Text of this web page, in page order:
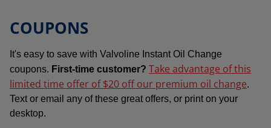
COUPONS
It's easy to save with Valvoline Instant Oil Change
coupons. First-time customer? Take advantage of this
limited time offer of $20 off our premium oil change.
Text or email any of these great offers, or print on your
desktop.